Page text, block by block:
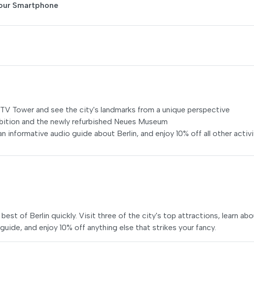
Smartphone
Tower and see the city's landmarks from a unique perspective
and the newly refurbished Neues Museum
informative audio guide about Berlin, and enjoy 10% off all other
of Berlin quickly. Visit three of the city's top attractions, learn
and enjoy 10% off anything else that strikes your fancy.